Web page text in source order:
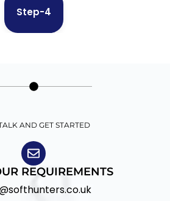
Step-4
AND GET STARTED
REQUIREMENTS